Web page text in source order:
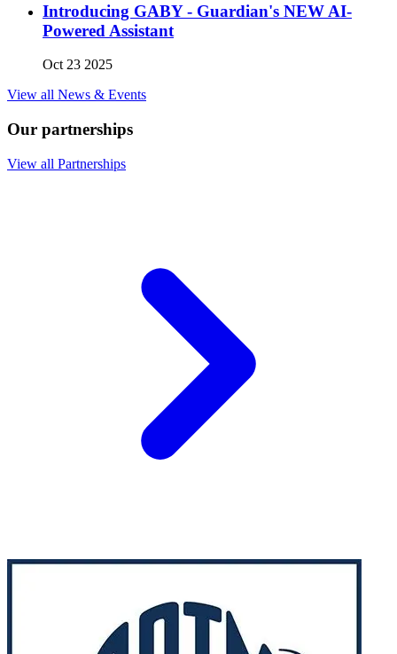
Introducing GABY - Guardian's NEW AI-
Powered Assistant
Oct 23 2025
View all News & Events
Our partnerships
View all Partnerships